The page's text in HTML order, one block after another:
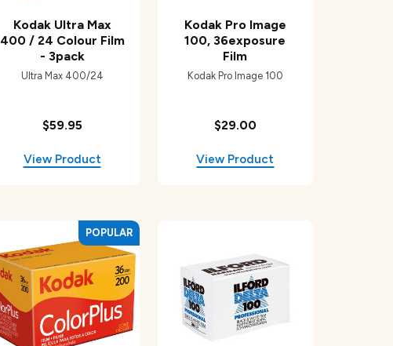
Kodak Ultra Max
400 / 24 Colour Film
- 3pack
$59.95
Ultra Max 400/24
Kodak Pro Image
100, 36exposure
Film
$29.00
Kodak Pro Image 100